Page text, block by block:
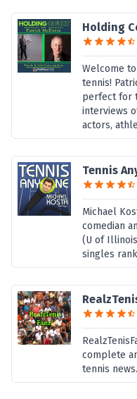
Holding
Welcome
tennis!
perfect for
interviews
actors,
Tennis
Michael
comedian
(U of
singles
complete
tennis news.